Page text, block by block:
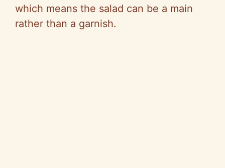
which means the salad can be a main
rather than a garnish.